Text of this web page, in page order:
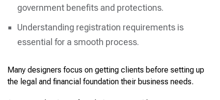
government benefits and protections.
Understanding registration requirements is
essential for a smooth process.
Many designers focus on getting clients before setting up
the legal and financial foundation their business needs.